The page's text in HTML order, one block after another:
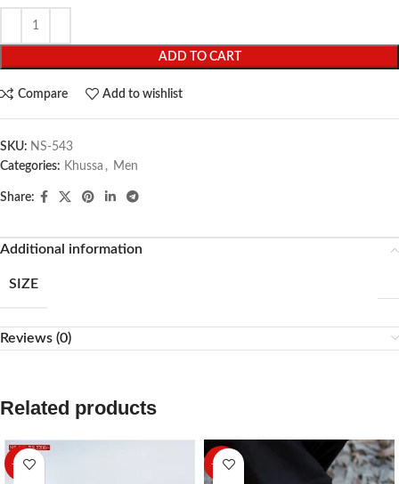
ADD TO CART
Compare Add to wishlist
SKU: NS-543
Categories: Khussa , Men
Share:
Additional information
SIZE
Reviews (0)
Related products
-27% -10%